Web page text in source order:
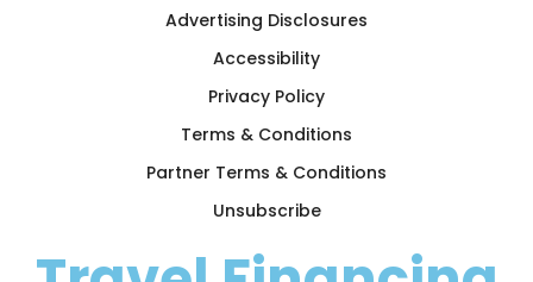
Advertising Disclosures
Accessibility
Privacy Policy
Terms & Conditions
Partner Terms & Conditions
Unsubscribe